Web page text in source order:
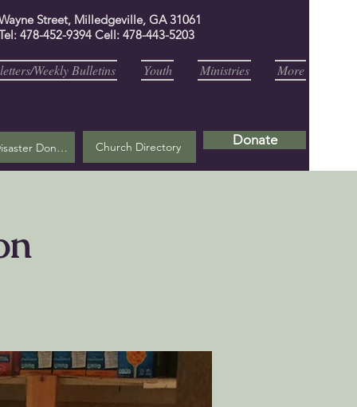
Street, Milledgeville, GA 31061
478-452-9394 Cell: 478-443-5203
Weekly Bulletins Youth Ministries More
Helene Disaster Donation Church Directory Donate